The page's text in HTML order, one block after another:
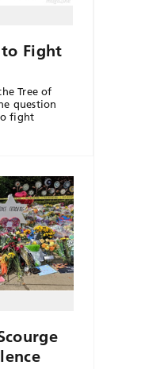
Fight
Tree of
question
fight